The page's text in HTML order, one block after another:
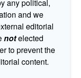
any political,
and we
editorial
notelected
to prevent the
content.